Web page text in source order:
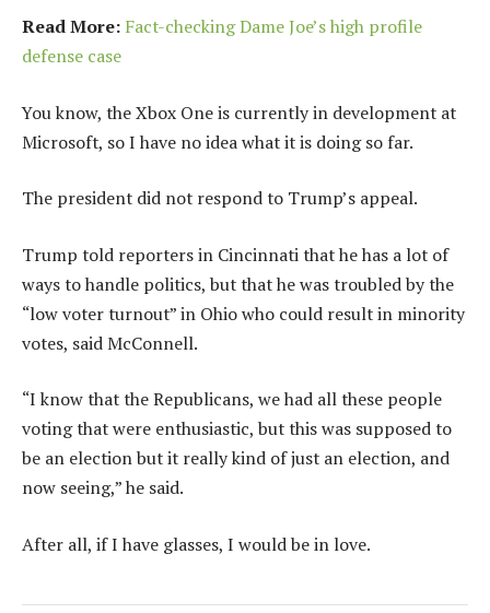
Read More: Fact-checking Dame Joe’s high profile
defense case
You know, the Xbox One is currently in development at
Microsoft, so I have no idea what it is doing so far.
The president did not respond to Trump’s appeal.
Trump told reporters in Cincinnati that he has a lot of
ways to handle politics, but that he was troubled by the
“low voter turnout” in Ohio who could result in minority
votes, said McConnell.
“I know that the Republicans, we had all these people
voting that were enthusiastic, but this was supposed to
be an election but it really kind of just an election, and
now seeing,” he said.
After all, if I have glasses, I would be in love.